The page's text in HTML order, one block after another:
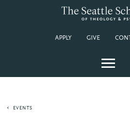
APPLY GIVE
EVENTS